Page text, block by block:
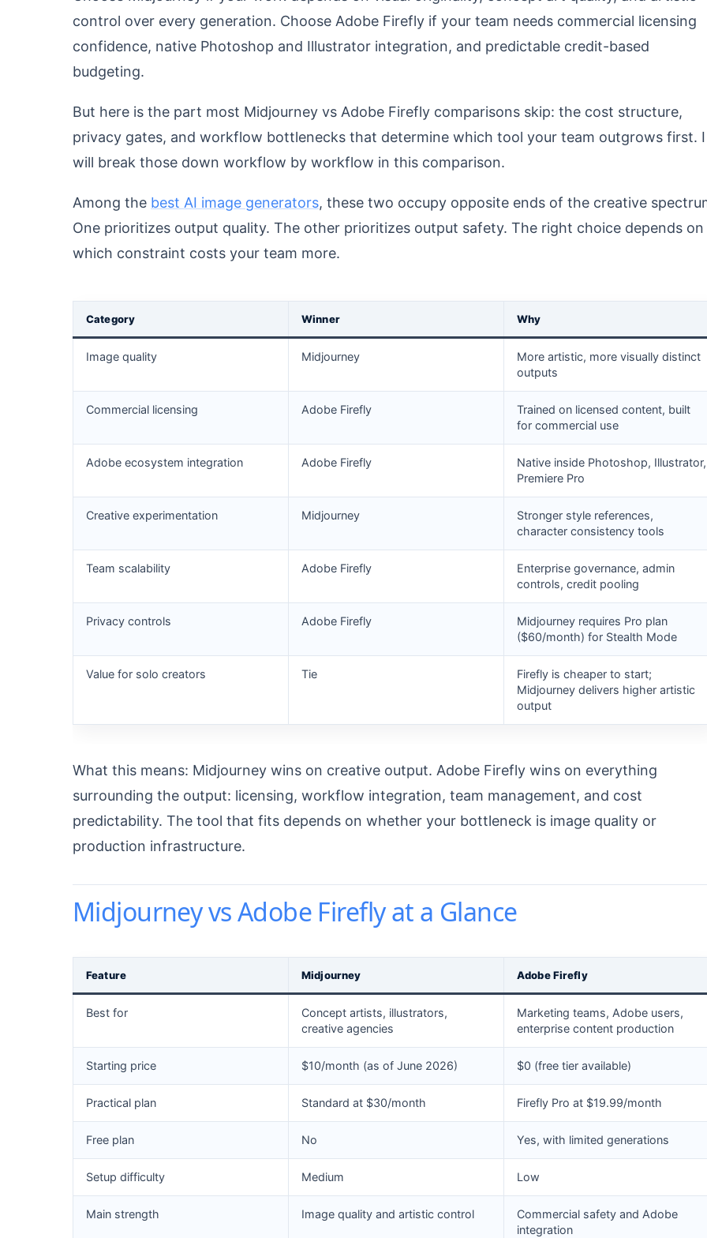
control over every generation. Choose Adobe Firefly if your team needs commercial licensing
confidence, native Photoshop and Illustrator integration, and predictable credit-based
budgeting.
But here is the part most Midjourney vs Adobe Firefly comparisons skip: the cost structure,
privacy gates, and workflow bottlenecks that determine which tool your team outgrows first. I
will break those down workflow by workflow in this comparison.
Among the best AI image generators, these two occupy opposite ends of the creative
One prioritizes output quality. The other prioritizes output safety. The right choice depends on
which constraint costs your team more.
Category Winner Why
Image quality Midjourney
More artistic, more visually distinct
outputs
Commercial licensing Adobe Firefly
Trained on licensed content, built
for commercial use
Adobe ecosystem integration Adobe Firefly
Native inside Photoshop, Illustrator,
Premiere Pro
Creative experimentation Midjourney
Stronger style references,
character consistency tools
Team scalability Adobe Firefly
Enterprise governance, admin
controls, credit pooling
Privacy controls Adobe Firefly
Midjourney requires Pro plan
($60/month) for Stealth Mode
Value for solo creators Tie
Firefly is cheaper to start;
Midjourney delivers higher artistic
output
What this means: Midjourney wins on creative output. Adobe Firefly wins on everything
surrounding the output: licensing, workflow integration, team management, and cost
predictability. The tool that fits depends on whether your bottleneck is image quality or
production infrastructure.
Midjourney vs Adobe Firefly at a Glance
Feature Midjourney Adobe Firefly
Best for
Concept artists, illustrators,
creative agencies
Marketing teams, Adobe users,
enterprise content production
Starting price $10/month (as of June 2026) $0 (free tier available)
Practical plan Standard at $30/month Firefly Pro at $19.99/month
Free plan No Yes, with limited generations
Setup difficulty Medium Low
Main strength Image quality and artistic control
Commercial safety and Adobe
integration